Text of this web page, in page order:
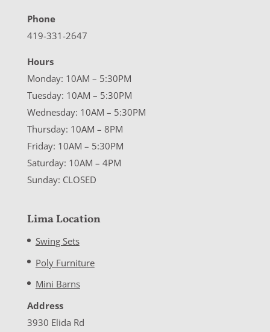
Phone
419-331-2647
Hours
Monday: 10AM – 5:30PM
Tuesday: 10AM – 5:30PM
Wednesday: 10AM – 5:30PM
Thursday: 10AM – 8PM
Friday: 10AM – 5:30PM
Saturday: 10AM – 4PM
Sunday: CLOSED
Lima Location
Swing Sets
Poly Furniture
Mini Barns
Address
3930 Elida Rd